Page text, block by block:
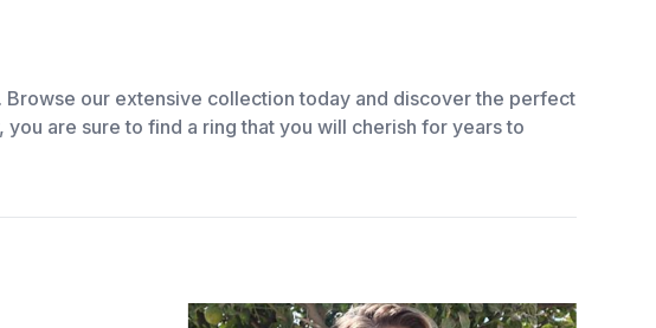
Browse our extensive collection today and discover the perfect
are sure to find a ring that you will cherish for years to